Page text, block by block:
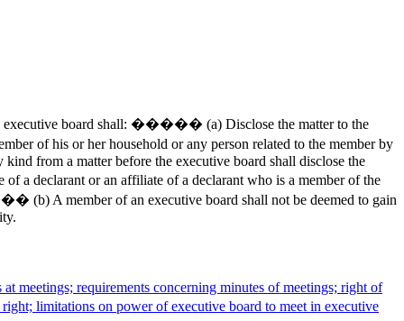
executive board shall: ����� (a) Disclose the matter to the
of his or her household or any person related to the member by
from a matter before the executive board shall disclose the
or an affiliate of a declarant who is a member of the
(b) A member of an executive board shall not be deemed to gain
meetings; requirements concerning minutes of meetings; right of
limitations on power of executive board to meet in executive